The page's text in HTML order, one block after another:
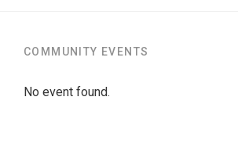
COMMUNITY EVENTS
No event found.